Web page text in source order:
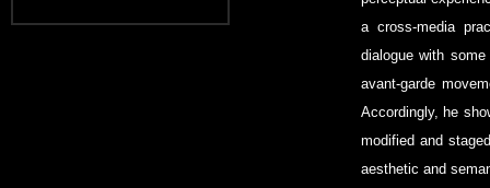
a cross-media
dialogue with
avant-garde
Accordingly, he
modified and
aesthetic and